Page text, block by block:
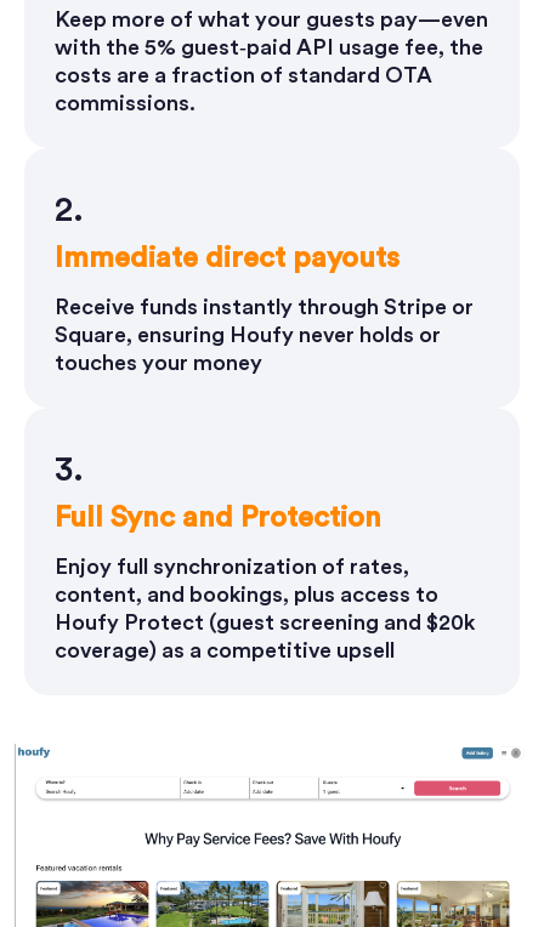
Keep more of what your guests pay—even
with the 5% guest‑paid API usage fee, the
costs are a fraction of standard OTA
commissions.
2.
Immediate direct payouts
Receive funds instantly through Stripe or
Square, ensuring Houfy never holds or
touches your money
3.
Full Sync and Protection
Enjoy full synchronization of rates,
content, and bookings, plus access to
Houfy Protect (guest screening and $20k
coverage) as a competitive upsell